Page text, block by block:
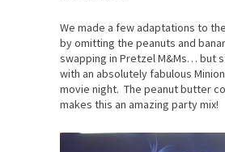
We made a few adaptations to
by omitting the peanuts and
swapping in Pretzel M&Ms… but
with an absolutely fabulous
movie night. The peanut butter
makes this an amazing party mix!